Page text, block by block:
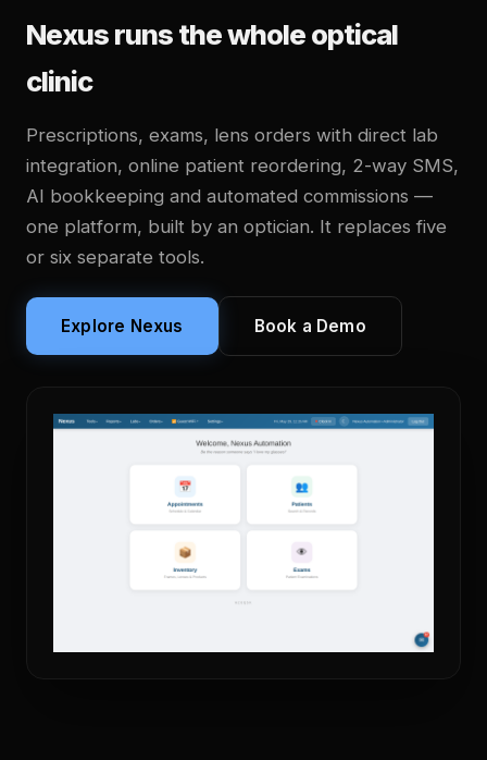
Nexus runs the whole optical
clinic
Prescriptions, exams, lens orders with direct lab
integration, online patient reordering, 2-way SMS,
AI bookkeeping and automated commissions —
one platform, built by an optician. It replaces five
or six separate tools.
Explore Nexus Book a Demo